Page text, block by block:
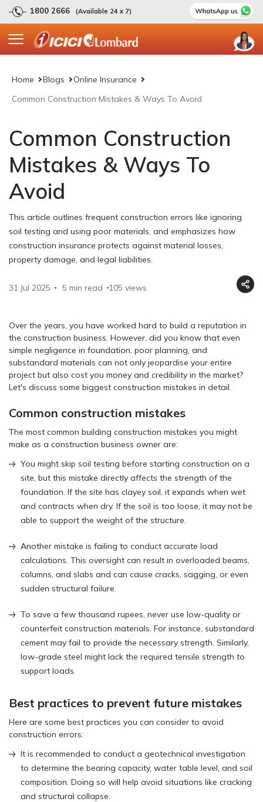
1800 2666 (Available 24 x 7)
Home Blogs
Online Insurance
Common Construction Mistakes & Ways To Avoid
Common Construction
Mistakes & Ways To
Avoid
This article outlines frequent construction errors like ignoring
soil testing and using poor materials, and emphasizes how
construction insurance protects against material losses,
property damage, and legal liabilities.
31 Jul 2025 5 min read 105 views
Over the years, you have worked hard to build a reputation in
the construction business. However, did you know that even
simple negligence in foundation, poor planning, and
substandard materials can not only jeopardise your entire
project but also cost you money and credibility in the market?
Let's discuss some biggest construction mistakes in detail.
Common construction mistakes
The most common building construction mistakes you might
make as a construction business owner are:
You might skip soil testing before starting construction on a
site, but this mistake directly affects the strength of the
foundation. If the site has clayey soil, it expands when wet
and contracts when dry. If the soil is too loose, it may not be
able to support the weight of the structure.
Another mistake is failing to conduct accurate load
calculations. This oversight can result in overloaded beams,
columns, and slabs and can cause cracks, sagging, or even
sudden structural failure.
To save a few thousand rupees, never use low-quality or
counterfeit construction materials. For instance, substandard
cement may fail to provide the necessary strength. Similarly,
low-grade steel might lack the required tensile strength to
support loads.
Best practices to prevent future mistakes
Here are some best practices you can consider to avoid
construction errors:
It is recommended to conduct a geotechnical investigation
to determine the bearing capacity, water table level, and soil
composition. Doing so will help avoid situations like cracking
and structural collapse.